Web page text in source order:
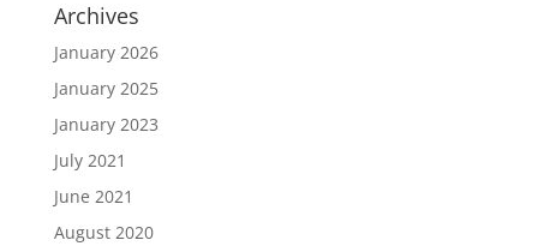
Archives
January 2026
January 2025
January 2023
July 2021
June 2021
August 2020